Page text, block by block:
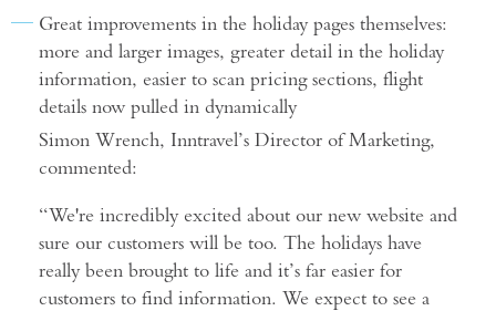
Great improvements in the holiday pages themselves:
more and larger images, greater detail in the holiday
information, easier to scan pricing sections, flight
details now pulled in dynamically
Simon Wrench, Inntravel’s Director of Marketing,
commented:
“We're incredibly excited about our new website and
sure our customers will be too. The holidays have
really been brought to life and it’s far easier for
customers to find information. We expect to see a